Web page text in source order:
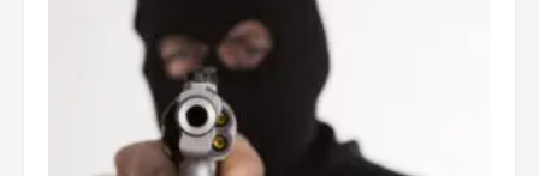
5
‘Today, a bag of cocoa at GHC3k
can buy 34 bags of cement; what
more do you want?’ – NAPO urges
voters to retain NPP
2 years ago